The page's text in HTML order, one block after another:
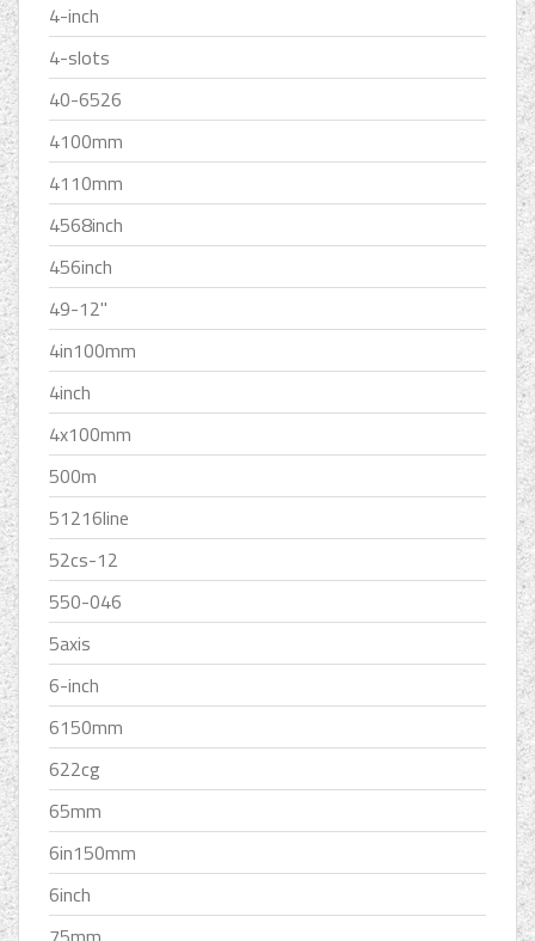
4-inch
4-slots
40-6526
4100mm
4110mm
4568inch
456inch
49-12''
4in100mm
4inch
4x100mm
500m
51216line
52cs-12
550-046
5axis
6-inch
6150mm
622cg
65mm
6in150mm
6inch